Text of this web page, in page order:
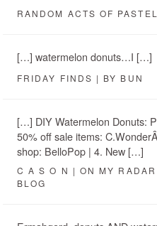
RANDOM ACTS OF
[…] watermelon donuts…I […]
FRIDAY FINDS | BY BUN
[…] DIY Watermelon Donuts:
50% off sale items:
shop: BelloPop | 4. New […]
C A S O N | ON MY
BLOG